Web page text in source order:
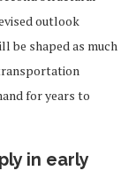
outlook
be shaped as much
for years to
in early